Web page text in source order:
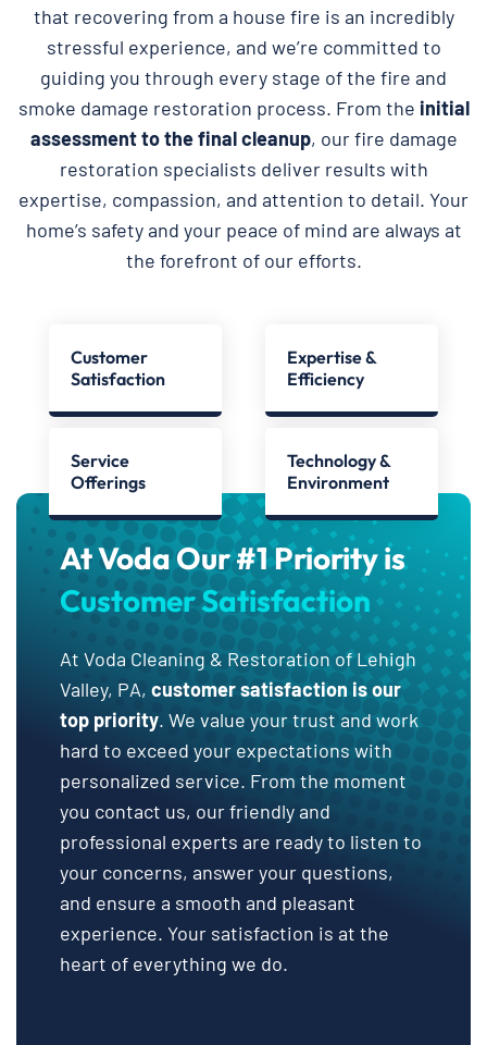
that recovering from a house fire is an incredibly
stressful experience, and we’re committed to
guiding you through every stage of the fire and
smoke damage restoration process. From the initial
assessment to the final cleanup, our fire damage
restoration specialists deliver results with
expertise, compassion, and attention to detail. Your
home’s safety and your peace of mind are always at
the forefront of our efforts.
Customer
Satisfaction
Expertise &
Efficiency
Service
Offerings
Technology &
Environment
At Voda Our #1 Priority is
Customer Satisfaction
At Voda Cleaning & Restoration of Lehigh
Valley, PA, customer satisfaction is our
top priority. We value your trust and work
hard to exceed your expectations with
personalized service. From the moment
you contact us, our friendly and
professional experts are ready to listen to
your concerns, answer your questions,
and ensure a smooth and pleasant
experience. Your satisfaction is at the
heart of everything we do.